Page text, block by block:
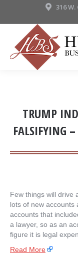
316
TRUMP
FALSIFYING
Few things will drive
lots of new accounts
accounts that
a lawyer, so as an
figure it is legal
Read More